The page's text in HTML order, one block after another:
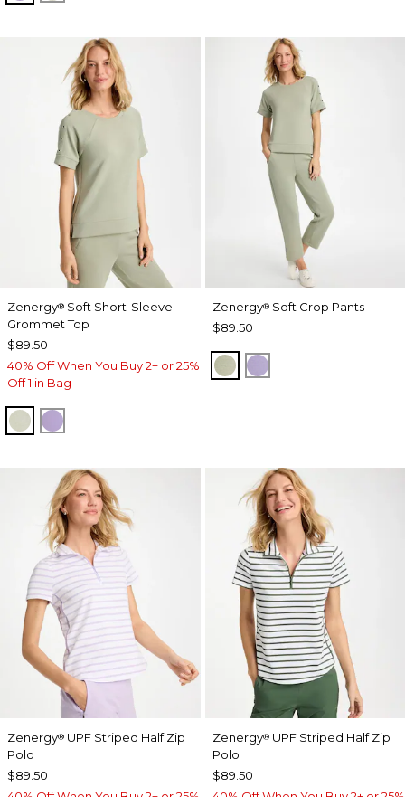
Zenergy® Soft Short-Sleeve
Grommet Top
$89.50
40% Off When You Buy 2+ or 25%
Off 1 in Bag
SEAGRASS GREEN
VIOLET AURA
Zenergy®Soft Crop Pants
$89.50
SEAGRASS GREEN
VIOLET AURA
Zenergy® UPF Striped Half Zip
Polo
$89.50
Zenergy®UPF Striped Half Zip
Polo
$89.50